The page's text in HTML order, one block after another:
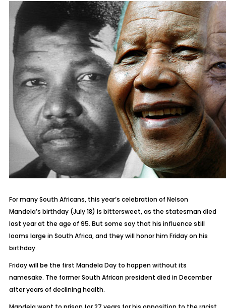
For many South Africans, this year’s celebration of Nelson
Mandela’s birthday (July 18) is bittersweet, as the statesman died
last year at the age of 95. But some say that his influence still
looms large in South Africa, and they will honor him Friday on his
birthday.
Friday will be the first Mandela Day to happen without its
namesake. The former South African president died in December
after years of declining health.